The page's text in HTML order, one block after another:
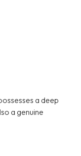
a deep
a genuine